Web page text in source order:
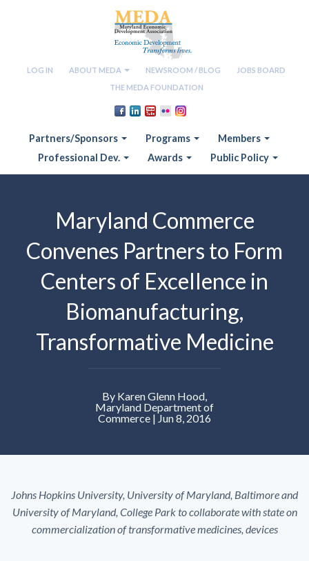
LOG IN ABOUT MEDA NEWSROOM / BLOG
JOBS BOARD
THE MEDA FOUNDATION
Partners/Sponsors Programs
Members
Professional Dev.
Awards Public Policy
Maryland Commerce
Convenes Partners to Form
Centers of Excellence in
Biomanufacturing,
Transformative Medicine
By Karen Glenn Hood,
Maryland Department of
Commerce | Jun 8, 2016
Johns Hopkins University, University of Maryland, Baltimore and
University of Maryland, College Park to collaborate with state on
commercialization of transformative medicines, devices